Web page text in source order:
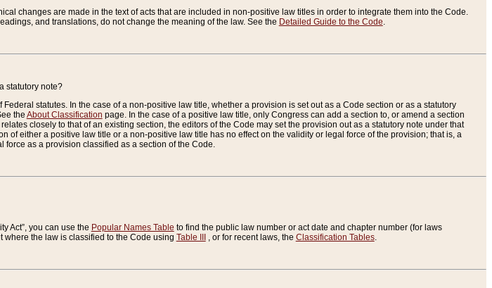
changes are made in the text of acts that are included in non-positive law titles in order to integrate them into the Code.
and translations, do not change the meaning of the law. See the Detailed Guide to the Code.
statutory note?
statutes. In the case of a non-positive law title, whether a provision is set out as a Code section or as a statutory
the About Classification page. In the case of a positive law title, only Congress can add a section to, or amend a section
closely to that of an existing section, the editors of the Code may set the provision out as a statutory note under that
of either a positive law title or a non-positive law title has no effect on the validity or legal force of the provision; that is, a
as a provision classified as a section of the Code.
Act”, you can use the Popular Names Table to find the public law number or act date and chapter number (for laws
where the law is classified to the Code using Table III , or for recent laws, the Classification Tables.